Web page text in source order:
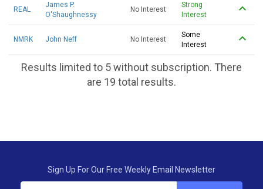
REAL
James P.
O'Shaughnessy
No Interest
Strong
Interest
NMRK John Neff No Interest
Some
Interest
Results limited to 5 without subscription. There
are 19 total results.
Sign Up For Our Free Weekly Email Newsletter